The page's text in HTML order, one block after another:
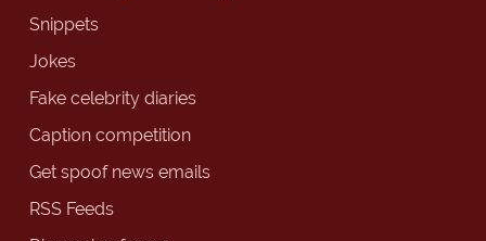
Snippets
Jokes
Fake celebrity diaries
Caption competition
Get spoof news emails
RSS Feeds